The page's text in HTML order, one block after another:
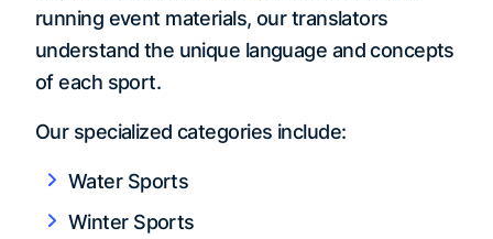
running event materials, our translators
understand the unique language and concepts
of each sport.
Our specialized categories include:
Water Sports
Winter Sports